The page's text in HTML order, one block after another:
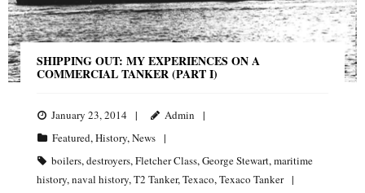
SHIPPING OUT: MY EXPERIENCES ON A
COMMERCIAL TANKER (PART I)
January 23, 2014
Admin
Featured, History, News
boilers, destroyers, Fletcher Class, George Stewart, maritime
history, naval history, T2 Tanker, Texaco, Texaco Tanker